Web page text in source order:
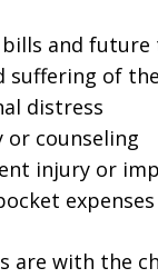
bills and
suffering of
distress
or counseling
injury or
are with the